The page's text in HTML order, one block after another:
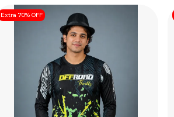
Extra 70% OFF